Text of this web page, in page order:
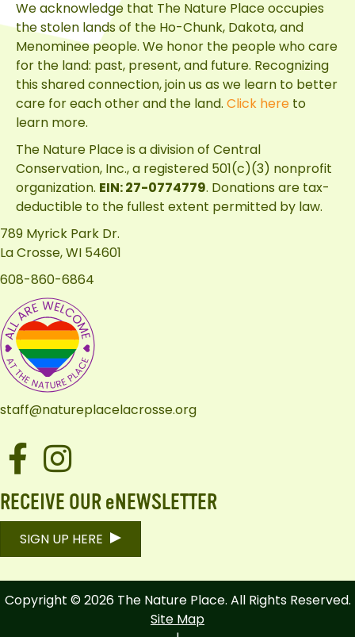
Habitats
of
The
Nature
Place
We acknowledge that The Nature Place occupies
the stolen lands of the Ho-Chunk, Dakota, and
Menominee people. We honor the people who care
for the land: past, present, and future. Recognizing
this shared connection, join us as we learn to better
care for each other and the land. Click here to
learn more.
The Nature Place is a division of Central
Conservation, Inc., a registered 501(c)(3) nonprofit
organization. EIN: 27-0774779. Donations are tax-
deductible to the fullest extent permitted by law.
789 Myrick Park Dr.
La Crosse, WI 54601
608-860-6864
staff@natureplacelacrosse.org
Facebook
Instagram
RECEIVE OUR eNEWSLETTER
SIGN UP HERE
Copyright © 2026 The Nature Place. All Rights Reserved.
Site Map